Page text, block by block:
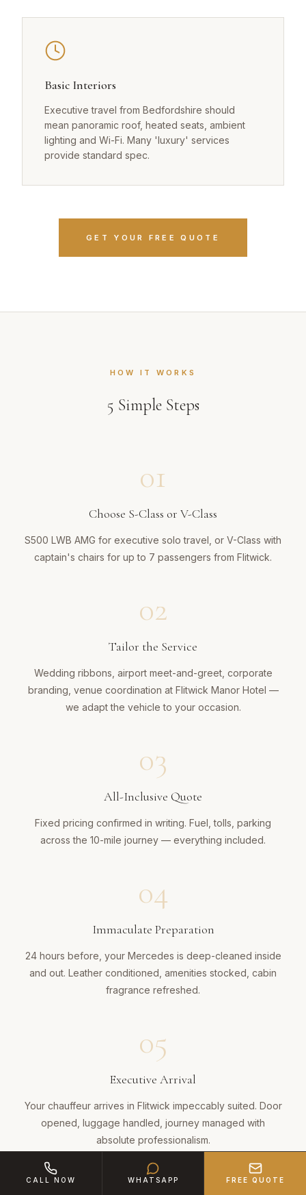
Basic Interiors
Executive travel from Bedfordshire should
mean panoramic roof, heated seats, ambient
lighting and Wi-Fi. Many 'luxury' services
provide standard spec.
GET YOUR FREE QUOTE
HOW IT WORKS
5 Simple Steps
01
Choose S-Class or V-Class
S500 LWB AMG for executive solo travel, or V-Class with
captain's chairs for up to 7 passengers from Flitwick.
02
Tailor the Service
Wedding ribbons, airport meet-and-greet, corporate
branding, venue coordination at Flitwick Manor Hotel —
we adapt the vehicle to your occasion.
03
All-Inclusive Quote
Fixed pricing confirmed in writing. Fuel, tolls, parking
across the 10-mile journey — everything included.
04
Immaculate Preparation
24 hours before, your Mercedes is deep-cleaned inside
and out. Leather conditioned, amenities stocked, cabin
fragrance refreshed.
05
Executive Arrival
Your chauffeur arrives in Flitwick impeccably suited. Door
opened, luggage handled, journey managed with
absolute professionalism.
CALL NOW WHATSAPP FREE QUOTE